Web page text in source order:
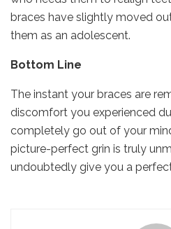
braces have slightly moved
them as an adolescent.
Bottom Line
The instant your braces are
discomfort you experienced
completely go out of your
picture-perfect grin is truly
undoubtedly give you a